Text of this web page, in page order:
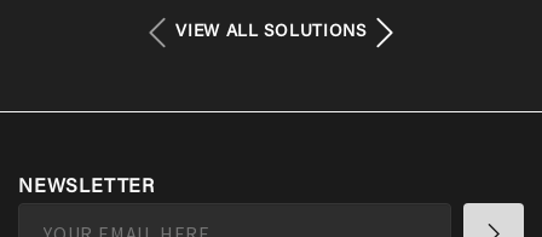
VIEW ALL SOLUTIONS
NEWSLETTER